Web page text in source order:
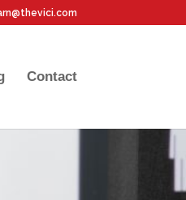
Contact